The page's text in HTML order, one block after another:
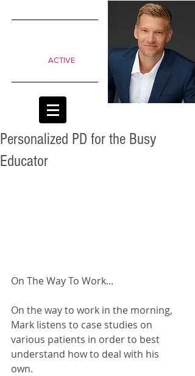
ACTIVE
Personalized PD for the Busy
Educator
On The Way To Work...
On the way to work in the morning,
Mark listens to case studies on
various patients in order to best
understand how to deal with his
own.